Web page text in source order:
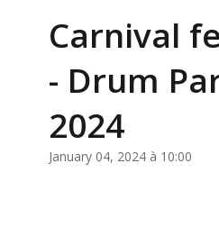
Carnival
- Drum
2024
January 04, 2024 à 10:00